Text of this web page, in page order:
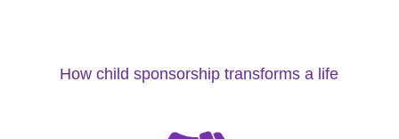
How child sponsorship transforms a life